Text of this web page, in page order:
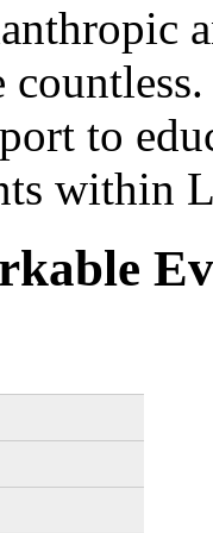
to
within